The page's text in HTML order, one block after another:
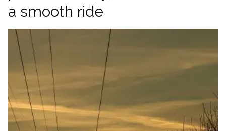
a smooth ride